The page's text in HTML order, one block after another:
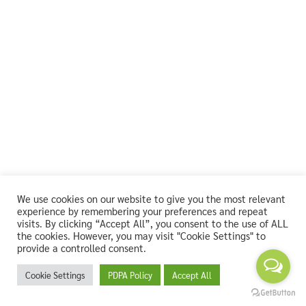
We use cookies on our website to give you the most relevant
experience by remembering your preferences and repeat
visits. By clicking “Accept All”, you consent to the use of ALL
the cookies. However, you may visit "Cookie Settings" to
provide a controlled consent.
Cookie Settings PDPA Policy Accept All